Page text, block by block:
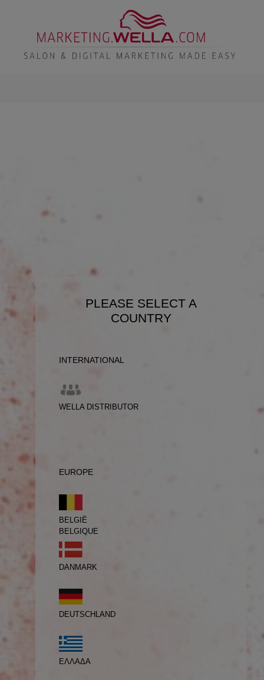
PLEASE SELECT A
COUNTRY
INTERNATIONAL
WELLA DISTRIBUTOR
EUROPE
BELGIË
BELGIQUE
DANMARK
DEUTSCHLAND
ΕΛΛΑΔΑ